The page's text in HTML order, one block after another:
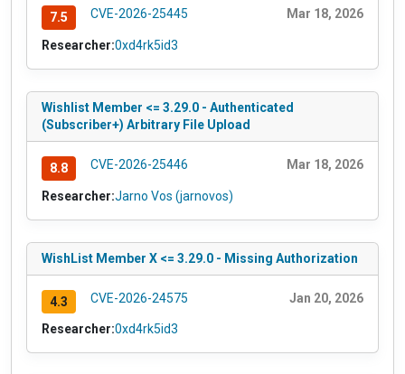
7.5 CVE-2026-25445 Mar 18, 2026
Researcher:0xd4rk5id3
Wishlist Member <= 3.29.0 - Authenticated
(Subscriber+) Arbitrary File Upload
8.8 CVE-2026-25446 Mar 18, 2026
Researcher:Jarno Vos (jarnovos)
WishList Member X <= 3.29.0 - Missing Authorization
4.3 CVE-2026-24575 Jan 20, 2026
Researcher:0xd4rk5id3